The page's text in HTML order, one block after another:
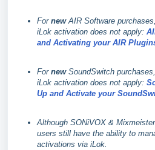
For newAIR Software
iLok activation does not apply:
and Activating your AIR
For newSoundSwitch
iLok activation does not apply:
Up and Activate your
Although SONiVOX &
users still have the ability to
activations via iLok.